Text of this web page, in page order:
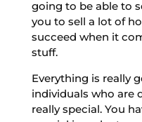
going to be able to
you to sell a lot of
succeed when it
stuff.
Everything is really
individuals who are
really special. You